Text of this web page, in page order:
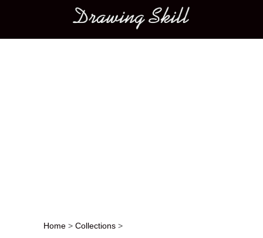
Main menu
Home > Collections >